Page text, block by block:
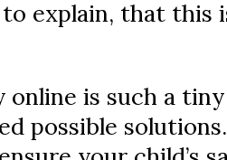
explain, that this
online is such a
possible